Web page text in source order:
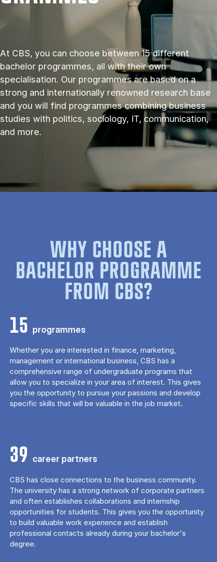
At CBS, you can choose between 15 different
bachelor programmes, all with their own
specialisation. Our programmes are based on a
strong and internationally renowned research base
and you will find programmes combining business
studies with politics, sociology, IT, communication,
and more.
WHY CHOOSE A
BACHELOR PROGRAMME
FROM CBS?
15 programmes
Whether you are interested in finance, marketing,
management or international business, CBS has a
comprehensive range of undergraduate programs that
allow you to specialize in your area of ​​interest. This gives
you the opportunity to pursue your passions and develop
specific skills that will be valuable in the job market.
39 career partners
CBS has close connections to the business community.
The university has a strong network of corporate partners
and often establishes collaborations and internship
opportunities for students. This gives you the opportunity
to build valuable work experience and establish
professional contacts already during your bachelor's
degree.